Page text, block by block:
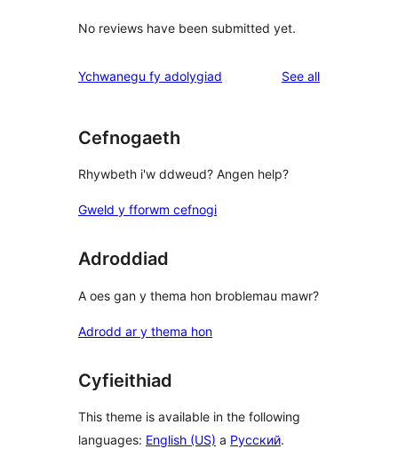
No reviews have been submitted yet.
Ychwanegu fy adolygiad See allreviews
Cefnogaeth
Rhywbeth i'w ddweud? Angen help?
Gweld y fforwm cefnogi
Adroddiad
A oes gan y thema hon broblemau mawr?
Adrodd ar y thema hon
Cyfieithiad
This theme is available in the following
languages: English (US) a Русский.